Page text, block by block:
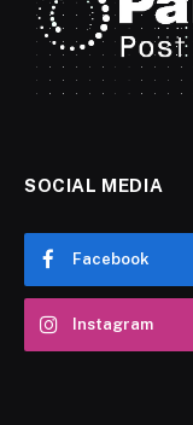
SOCIAL MEDIA
Facebook
Instagram